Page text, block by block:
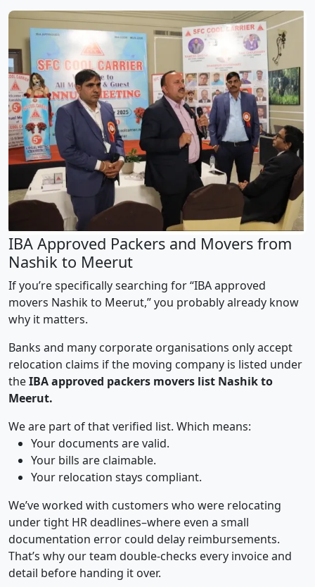
IBA Approved Packers and Movers from
Nashik to Meerut
If you’re specifically searching for “IBA approved
movers Nashik to Meerut,” you probably already know
why it matters.
Banks and many corporate organisations only accept
relocation claims if the moving company is listed under
theIBA approved packers movers list Nashik to
Meerut.
We are part of that verified list. Which means:
Your documents are valid.
Your bills are claimable.
Your relocation stays compliant.
We’ve worked with customers who were relocating
under tight HR deadlines–where even a small
documentation error could delay reimbursements.
That’s why our team double-checks every invoice and
detail before handing it over.